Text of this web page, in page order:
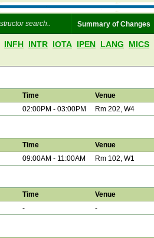
Summary of Changes
INFH INTR IOTA IPEN LANG MICS
Time Venue
02:00PM - 03:00PM Rm 202, W4
Time Venue
09:00AM - 11:00AM Rm 102, W1
Time Venue
- -